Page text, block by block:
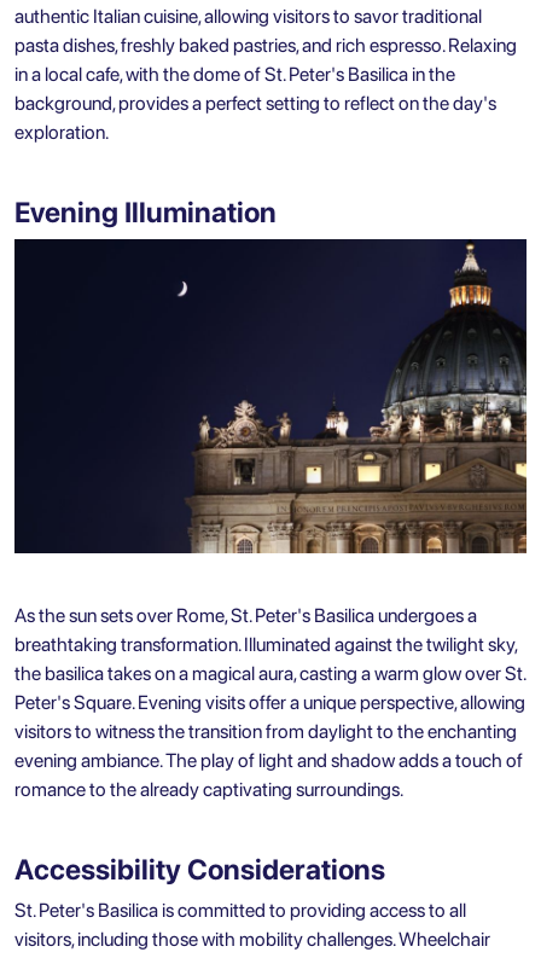
authentic Italian cuisine, allowing visitors to savor traditional
pasta dishes, freshly baked pastries, and rich espresso. Relaxing
in a local cafe, with the dome of St. Peter's Basilica in the
background, provides a perfect setting to reflect on the day's
exploration.
Evening Illumination
As the sun sets over Rome, St. Peter's Basilica undergoes a
breathtaking transformation. Illuminated against the twilight sky,
the basilica takes on a magical aura, casting a warm glow over St.
Peter's Square. Evening visits offer a unique perspective, allowing
visitors to witness the transition from daylight to the enchanting
evening ambiance. The play of light and shadow adds a touch of
romance to the already captivating surroundings.
Accessibility Considerations
St. Peter's Basilica is committed to providing access to all
visitors, including those with mobility challenges. Wheelchair